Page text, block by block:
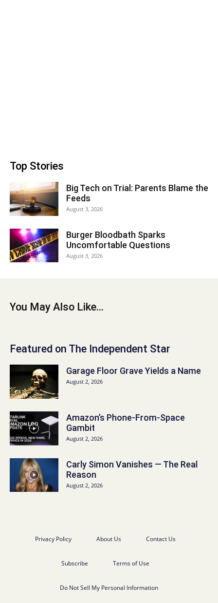
Top Stories
Big Tech on Trial: Parents Blame the
Feeds
August 3, 2026
Burger Bloodbath Sparks
Uncomfortable Questions
August 3, 2026
You May Also Like...
Featured on The Independent Star
Garage Floor Grave Yields a Name
August 2, 2026
Amazon’s Phone-From-Space
Gambit
August 2, 2026
Carly Simon Vanishes — The Real
Reason
August 2, 2026
Privacy Policy About Us Contact Us
Subscribe Terms of Use
Do Not Sell My Personal Information